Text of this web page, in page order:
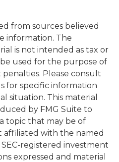
from sources believed
information. The
is not intended as tax or
used for the purpose of
Please consult
for specific information
situation. This material
by FMG Suite to
topic that may be of
affiliated with the named
registered investment
expressed and material